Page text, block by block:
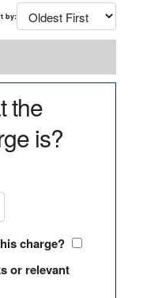
by:
the
is?
charge?
or relevant